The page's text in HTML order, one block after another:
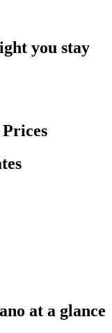
you stay
at a glance